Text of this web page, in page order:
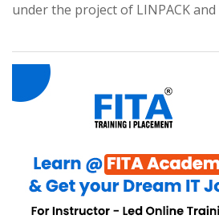
under the project of LINPACK and